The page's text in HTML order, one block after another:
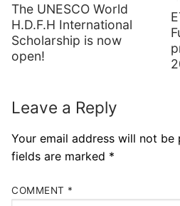
The UNESCO World
H.D.F.H International
Scholarship is now
open!
Leave a Reply
Your email address will not be
fields are marked *
COMMENT *